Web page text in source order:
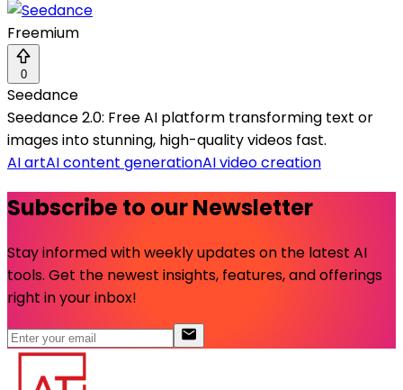
Freemium
0
Seedance
Seedance 2.0: Free AI platform transforming text or
images into stunning, high-quality videos fast.
AI artAI content generationAI video creation
Subscribe to our Newsletter
Stay informed with weekly updates on the latest AI
tools. Get the newest insights, features, and offerings
right in your inbox!